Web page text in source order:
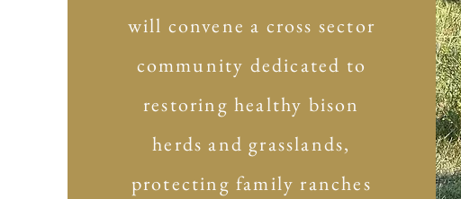
will convene a cross sector
community dedicated to
restoring healthy bison
herds and grasslands,
protecting family ranches